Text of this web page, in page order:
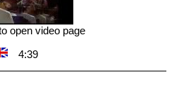
open video page
4:39